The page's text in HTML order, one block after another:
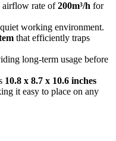
airflow rate of200m³/h for
quiet working environment.
that efficiently traps
long-term usage before
10.8 x 8.7 x 10.6 inches
it easy to place on any